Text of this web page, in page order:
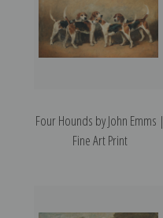
Four Hounds by John Emms |
Fine Art Print